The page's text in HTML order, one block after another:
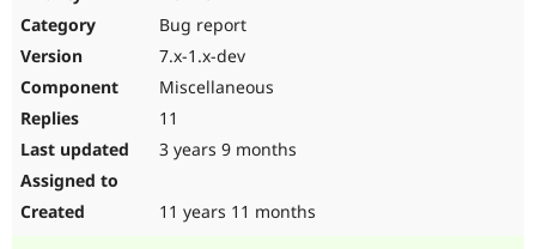
Bug report
7.x-1.x-dev
Miscellaneous
11
3 years 9 months
11 years 11 months